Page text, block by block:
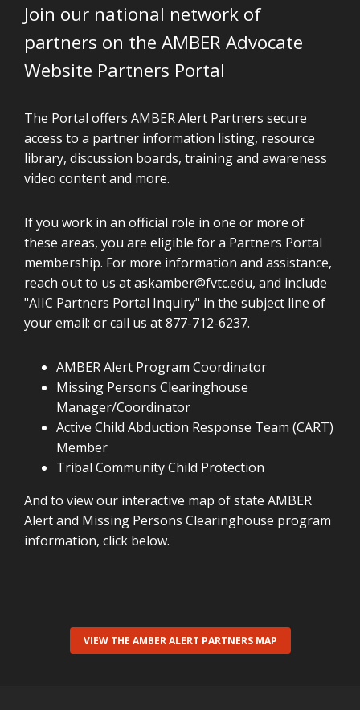
Join our national network of
partners on the AMBER Advocate
Website Partners Portal
The Portal offers AMBER Alert Partners secure
access to a partner information listing, resource
library, discussion boards, training and awareness
video content and more.
If you work in an official role in one or more of
these areas, you are eligible for a Partners Portal
membership. For more information and assistance,
reach out to us ataskamber@fvtc.edu, and include
"AIIC Partners Portal Inquiry" in the subject line of
your email; or call us at 877-712-6237.
AMBER Alert Program Coordinator
Missing Persons Clearinghouse
Manager/Coordinator
Active Child Abduction Response Team (CART)
Member
Tribal Community Child Protection
And to view our interactive map of state AMBER
Alert and Missing Persons Clearinghouse program
information, click below.
VIEW THE AMBER ALERT PARTNERS MAP